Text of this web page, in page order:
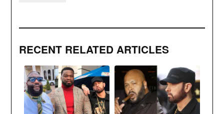
RECENT RELATED ARTICLES